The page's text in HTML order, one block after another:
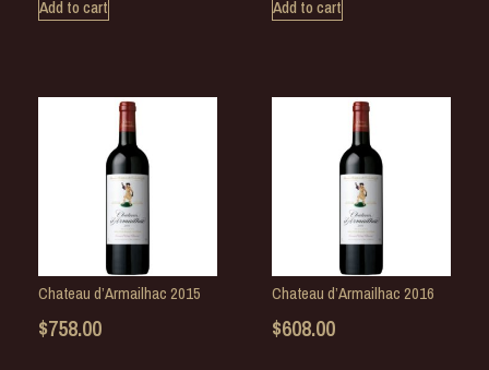
Add to cart Add to cart
Chateau d’Armailhac 2015
$758.00
Chateau d’Armailhac 2016
$608.00